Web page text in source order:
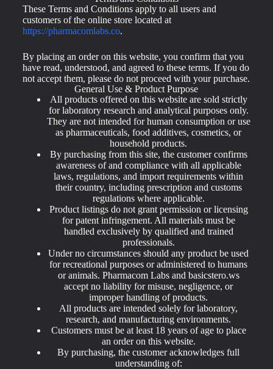
These Terms and Conditions apply to all users and
customers of the online store located at
https://pharmacomlabs.co.
By placing an order on this website, you confirm that you
have read, understood, and agreed to these terms. If you do
not accept them, please do not proceed with your purchase.
General Use & Product Purpose
All products offered on this website are sold strictly
for laboratory research and analytical purposes only.
They are not intended for human consumption or use
as pharmaceuticals, food additives, cosmetics, or
household products.
By purchasing from this site, the customer confirms
awareness of and compliance with all applicable
laws, regulations, and import requirements within
their country, including prescription and customs
regulations where applicable.
Product listings do not grant permission or licensing
for patent infringement. All materials must be
handled exclusively by qualified and trained
professionals.
Under no circumstances should any product be used
for recreational purposes or administered to humans
or animals. Pharmacom Labs and basicstero.ws
accept no liability for misuse, negligence, or
improper handling of products.
All products are intended solely for laboratory,
research, and manufacturing environments.
Customers must be at least 18 years of age to place
an order on this website.
By purchasing, the customer acknowledges full
understanding of: